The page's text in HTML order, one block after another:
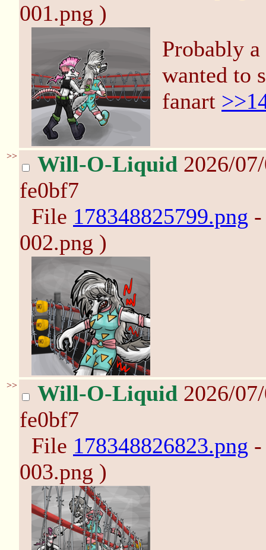
001.png )
Probably
wanted to
fanart
>> Will-O-Liquid 2026/
fe0bf7
File 178348825799.png
002.png )
>> Will-O-Liquid 2026/
fe0bf7
File 178348826823.png
003.png )